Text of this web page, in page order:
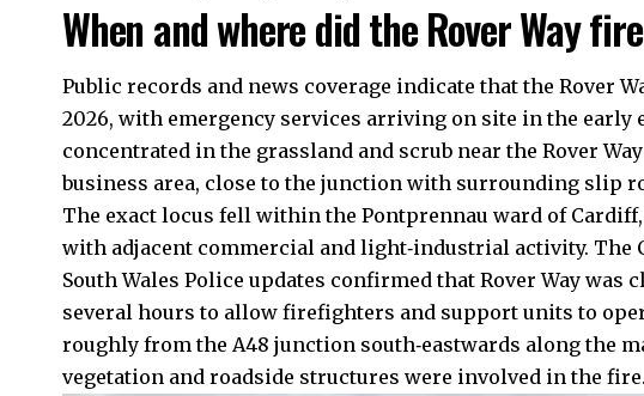
When and where did the Rover Way
Public records and news coverage indicate that the Rover
2026, with emergency services arriving on site in the early
concentrated in the grassland and scrub near the Rover
business area, close to the junction with surrounding slip
The exact locus fell within the Pontprennau ward of
with adjacent commercial and light‑industrial activity. The
South Wales Police updates confirmed that Rover Way was
several hours to allow firefighters and support units to
roughly from the A48 junction south‑eastwards along the
vegetation and roadside structures were involved in the fire.